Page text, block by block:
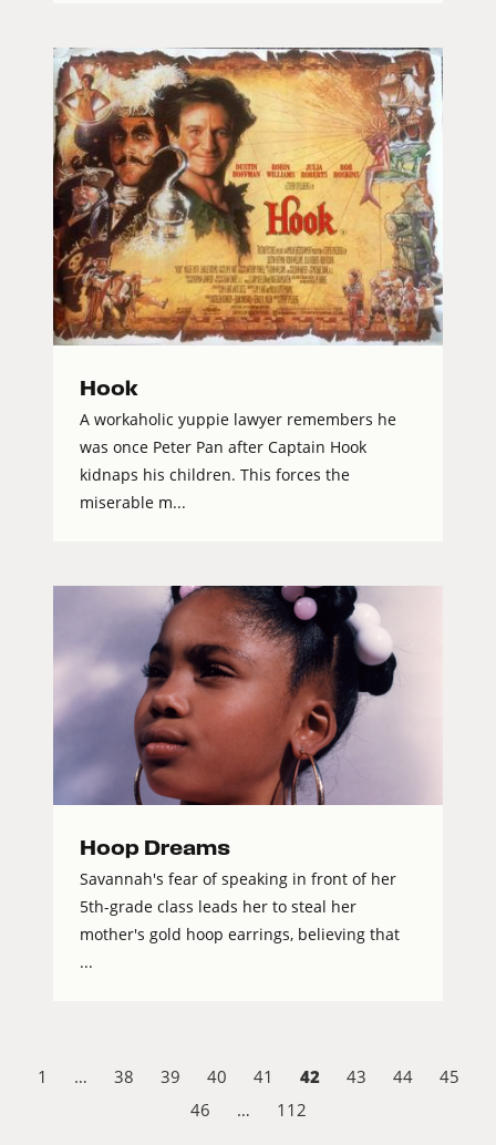
Hook
A workaholic yuppie lawyer remembers he
was once Peter Pan after Captain Hook
kidnaps his children. This forces the
miserable m...
Hoop Dreams
Savannah's fear of speaking in front of her
5th-grade class leads her to steal her
mother's gold hoop earrings, believing that
...
1 … 38 39 40 41 42 43 44
45
46
… 112